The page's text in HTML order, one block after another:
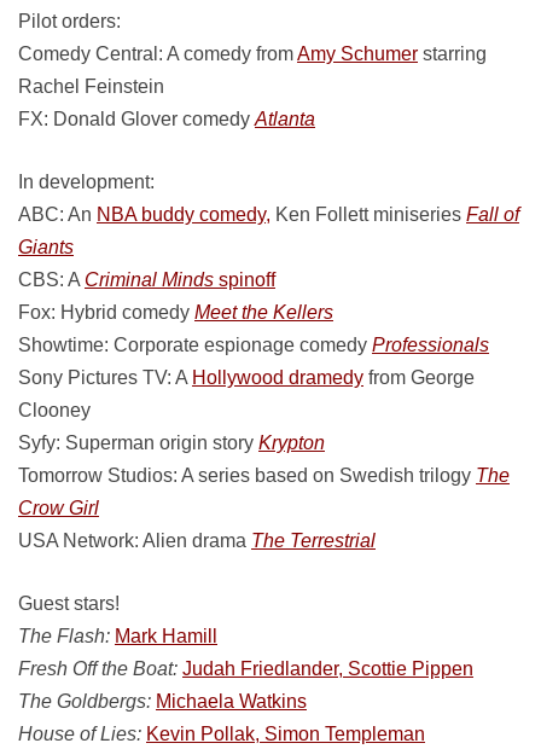
Pilot orders:
Comedy Central: A comedy fromAmy Schumer starring
Rachel Feinstein
FX: Donald Glover comedy Atlanta
In development:
ABC: An NBA buddy comedy, Ken Follett miniseries Fall of
Giants
CBS: A Criminal Minds spinoff
Fox: Hybrid comedy Meet the Kellers
Showtime: Corporate espionage comedy Professionals
Sony Pictures TV: A Hollywood dramedy from George
Clooney
Syfy: Superman origin story Krypton
Tomorrow Studios: A series based on Swedish trilogy The
Crow Girl
USA Network: Alien drama The Terrestrial
Guest stars!
The Flash: Mark Hamill
Fresh Off the Boat: Judah Friedlander, Scottie Pippen
The Goldbergs: Michaela Watkins
House of Lies: Kevin Pollak, Simon Templeman